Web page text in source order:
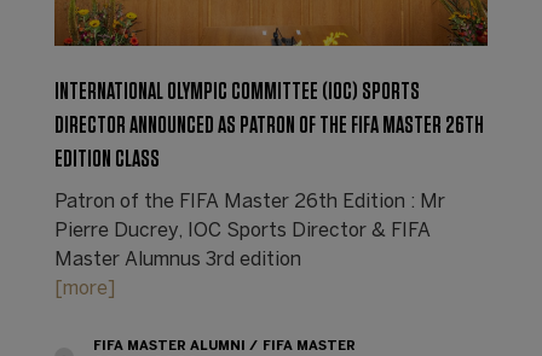
INTERNATIONAL OLYMPIC COMMITTEE (IOC) SPORTS
DIRECTOR ANNOUNCED AS PATRON OF THE FIFA MASTER 26TH
EDITION CLASS
Patron of the FIFA Master 26th Edition : Mr
Pierre Ducrey, IOC Sports Director & FIFA
Master Alumnus 3rd edition
[more]
FIFA MASTER ALUMNI FIFA MASTER